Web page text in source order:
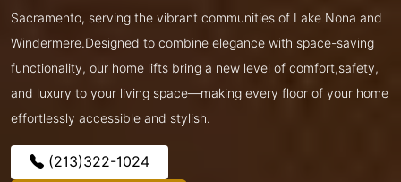
Sacramento, serving the vibrant communities of Lake Nona and
Windermere.Designed to combine elegance with space-saving
functionality, our home lifts bring a new level of comfort,safety,
and luxury to your living space—making every floor of your home
effortlessly accessible and stylish.
(213)322-1024